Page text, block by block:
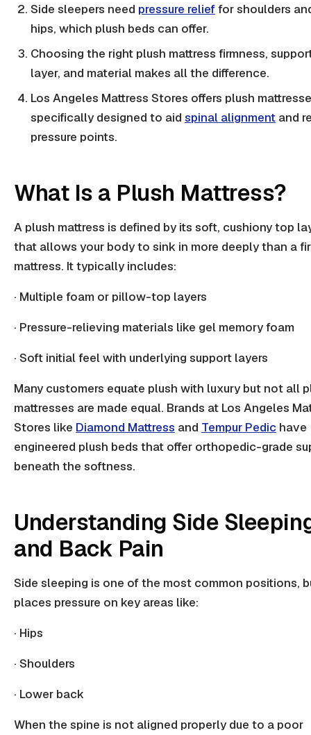
Side sleepers need pressure relieffor shoulders
hips, which plush beds can offer.
Choosing the right plush mattress firmness,
layer, and material makes all the difference.
Los Angeles Mattress Stores offers plush
specifically designed to aid spinal alignment and
pressure points.
What Is a Plush Mattress?
A plush mattress is defined by its soft, cushiony top
that allows your body to sink in more deeply than a
mattress. It typically includes:
· Multiple foam or pillow-top layers
· Pressure-relieving materials like gel memory foam
· Soft initial feel with underlying support layers
Many customers equate plush with luxury but not all
mattresses are made equal. Brands at Los Angeles
Stores like Diamond Mattress and Tempur Pedic have
engineered plush beds that offer orthopedic-grade
beneath the softness.
Understanding Side
and Back Pain
Side sleeping is one of the most common positions,
places pressure on key areas like:
· Hips
· Shoulders
· Lower back
When the spine is not aligned properly due to a poor